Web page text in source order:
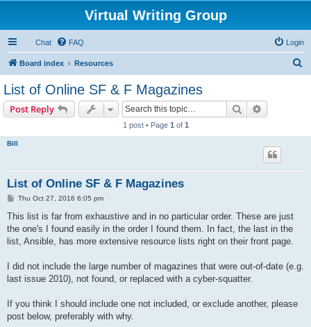
Virtual Writing Group
Chat FAQ Login
Board index Resources
List of Online SF & F Magazines
Post Reply Search
1 post • Page 1 of 1
Bill
List of Online SF & F Magazines
P
s
Thu Oct 27, 2016 6:05 pm
This list is far from exhaustive and in no particular order. These are just
the one's I found easily in the order I found them. In fact, the last in the
list, Ansible, has more extensive resource lists right on their front page.
I did not include the large number of magazines that were out-of-date (e.g.
last issue 2010), not found, or replaced with a cyber-squatter.
If you think I should include one not included, or exclude another, please
post below, preferably with why.